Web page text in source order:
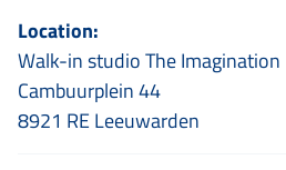
Location:
Walk-in studio The Imagination
Cambuurplein 44
8921 RE Leeuwarden